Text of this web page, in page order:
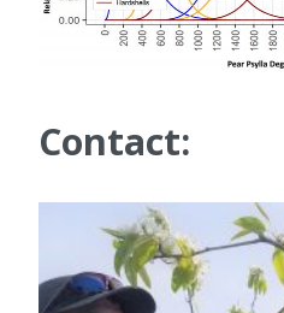
Contact: